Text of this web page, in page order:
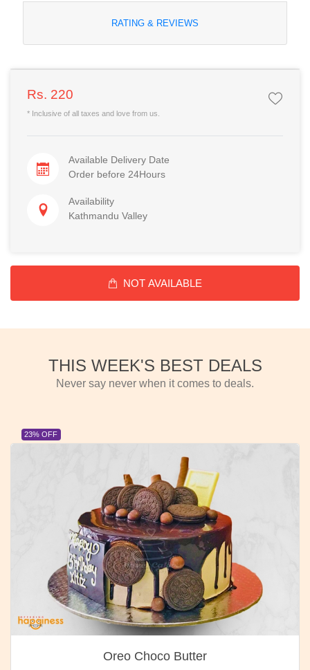
RATING & REVIEWS
Rs. 220
* Inclusive of all taxes and love from us.
Available Delivery Date
Order before 24Hours
Availability
Kathmandu Valley
NOT AVAILABLE
THIS WEEK'S BEST DEALS
Never say never when it comes to deals.
23% OFF
Oreo Choco Butter